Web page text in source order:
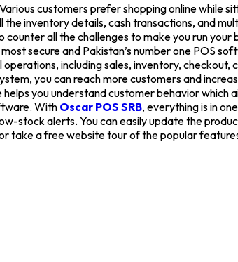
customers prefer shopping online while
inventory details, cash transactions, and
all the challenges to make you run
secure and Pakistan’s number one POS
including sales, inventory,
you can reach more customers and
you understand customer behavior
With Oscar POS SRB, everything is in
stock alerts. You can easily update the
take a free website tour of the popular